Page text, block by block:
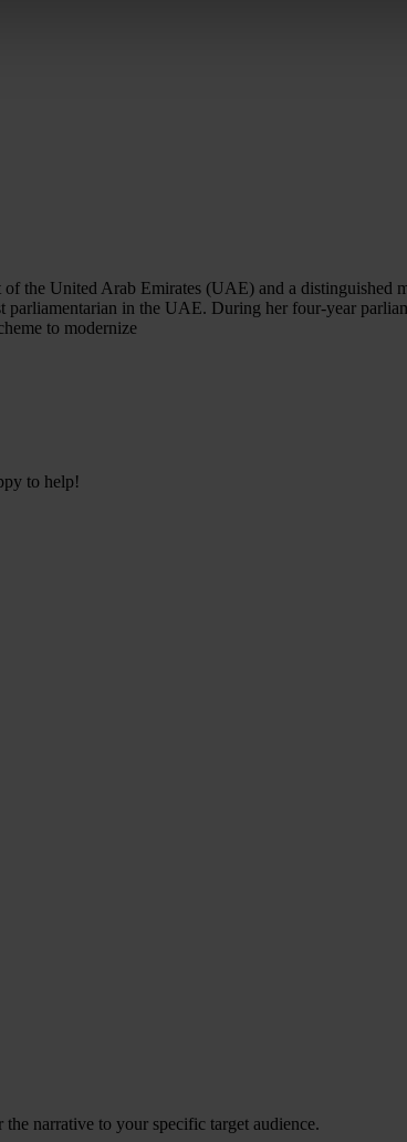
the United Arab Emirates (UAE) and a distinguished
in the UAE. During her four-year
to modernize
to help!
narrative to your specific target audience.